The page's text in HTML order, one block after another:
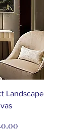
Landscape